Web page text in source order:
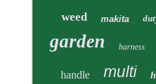
weed makita
garden harness
handle multi